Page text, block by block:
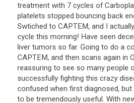
treatment with 7 cycles of
platelets stopped bouncing back
Swtiched to CAPTEM, and I
cycle this morning! Have seen
liver tumors so far. Going to do a
CAPTEM, and then scans again in
reassuring to see so many people
successfully fighting this crazy
confused when first diagnosed,
to be tremendously useful. With